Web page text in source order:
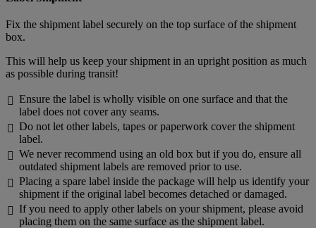
Fix the shipment label securely on the top surface of the shipment
box.
This will help us keep your shipment in an upright position as much
as possible during transit!
 Ensure the label is wholly visible on one surface and that the
label does not cover any seams.
 Do not let other labels, tapes or paperwork cover the shipment
label.
 We never recommend using an old box but if you do, ensure all
outdated shipment labels are removed prior to use.
 Placing a spare label inside the package will help us identify your
shipment if the original label becomes detached or damaged.
 If you need to apply other labels on your shipment, please avoid
placing them on the same surface as the shipment label.